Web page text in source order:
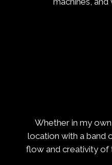
Whether in my
location with a band
flow and creativity of